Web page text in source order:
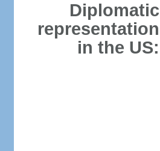
Diplomatic
representation
in the US: